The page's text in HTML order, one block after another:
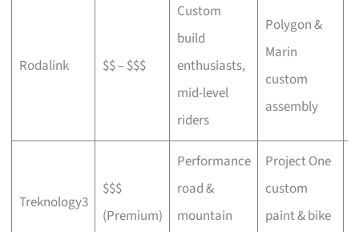
Rodalink $$ – $$$
Custom
build
enthusiasts,
mid-level
riders
Polygon &
Marin
custom
assembly
Treknology3
$$$
(Premium)
Performance
road &
mountain
Project One
custom
paint & bike